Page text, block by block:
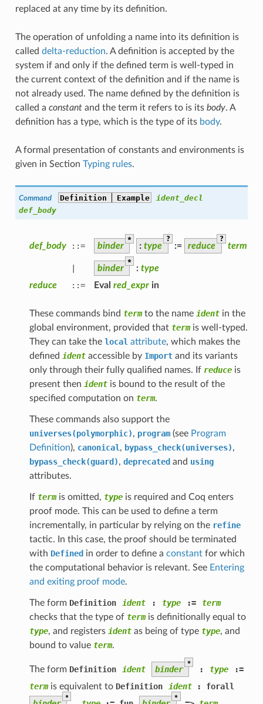
replaced at any time by its definition.
The operation of unfolding a name into its definition is
called delta-reduction. A definition is accepted by the
system if and only if the defined term is well-typed in
the current context of the definition and if the name is
not already used. The name defined by the definition is
called a constantand the term it refers to is its body. A
definition has a type, which is the type of its body.
A formal presentation of constants and environments is
given in Section Typing rules.
Command Definition Example
ident_decl
def_body
def_body ::= binder
*
: type
?
:= reduce
?
term
binder
*
: type
reduce
::= Eval red_expr in
These commands bind termto the name identin the
global environment, provided that termis well-typed.
They can take the local attribute, which makes the
defined identaccessible by Importand its variants
only through their fully qualified names. If reduceis
present then identis bound to the result of the
specified computation on term.
These commands also support the
universes(polymorphic), program(see Program
Definition), canonical , bypass_check(universes),
bypass_check(guard), deprecated and using
attributes.
If termis omitted, typeis required and Coq enters
proof mode. This can be used to define a term
incrementally, in particular by relying on the refine
tactic. In this case, the proof should be terminated
with Defined in order to define a constantfor which
the computational behavior is relevant. See Entering
and exiting proof mode.
The form Definition ident : type :=
term
checks that the type of termis definitionally equal to
type, and registers identas being of type type, and
bound to value term.
The form Definition ident binder
*
: type
:=
termis equivalent to Definition ident : forall
* *